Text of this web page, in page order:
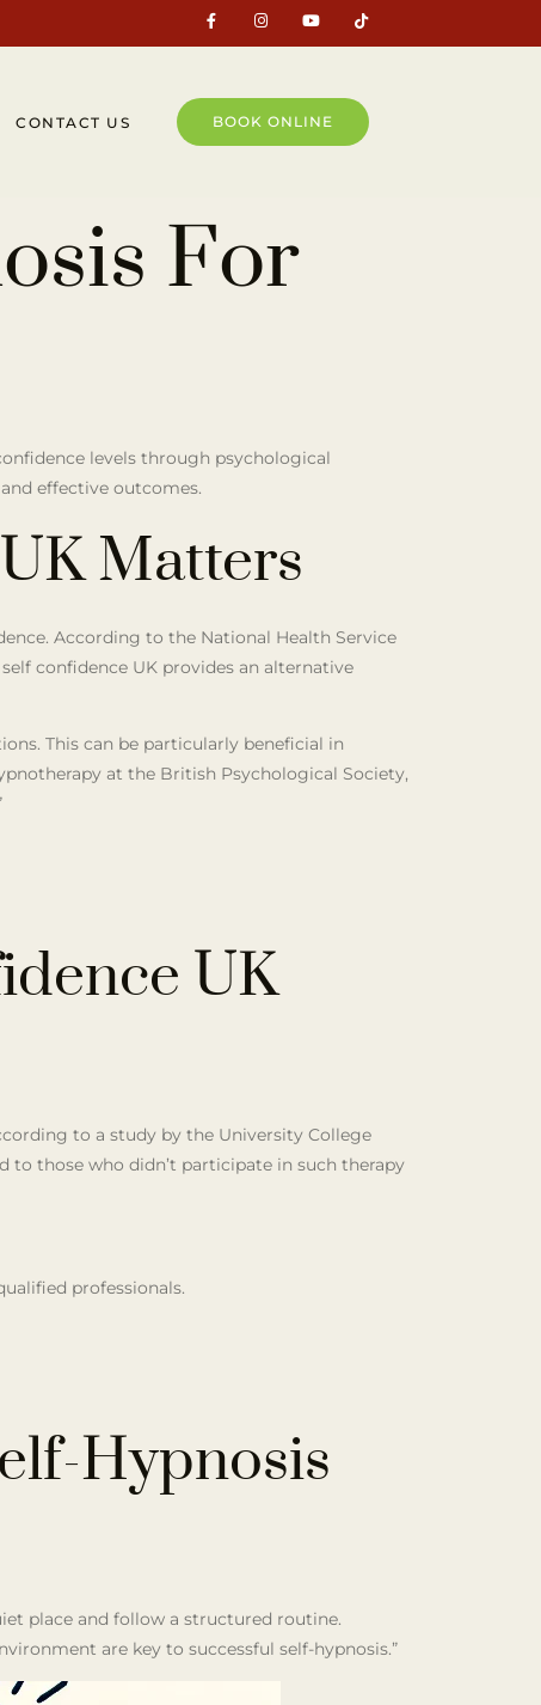
CONTACT US BOOK ONLINE
For
levels through psychological
effective outcomes.
Matters
According to the National Health Service
confidence UK provides an alternative
This can be particularly beneficial in
at the British Psychological Society,
UK
to a study by the University College
to those who didn’t participate in such therapy
professionals.
Hypnosis
place and follow a structured routine.
are key to successful self-hypnosis.”